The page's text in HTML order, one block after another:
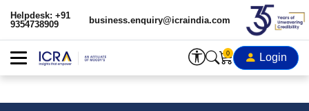
Helpdesk: +91
9354738909
business.enquiry@icraindia.com
0 Login